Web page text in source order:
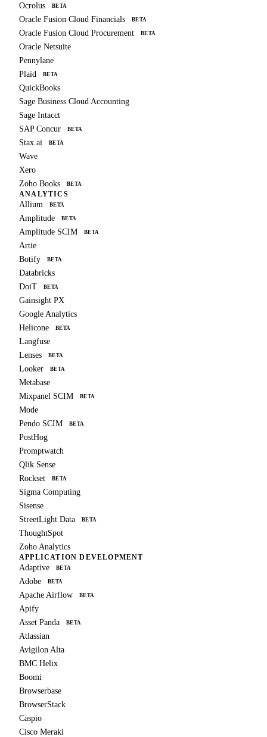
Ocrolus
BETA
Oracle Fusion Cloud Financials BETA
Oracle Fusion Cloud Procurement BETA
Oracle Netsuite
Pennylane
Plaid
BETA
QuickBooks
Sage Business Cloud Accounting
Sage Intacct
SAP Concur
BETA
Stax.ai BETA
Wave
Xero
Zoho Books
BETA
ANALYTICS
Allium BETA
Amplitude BETA
Amplitude SCIM BETA
Artie
Botify
BETA
Databricks
DoiT
BETA
Gainsight PX
Google Analytics
Helicone
BETA
Langfuse
Lenses
BETA
Looker BETA
Metabase
Mixpanel SCIM
BETA
Mode
Pendo SCIM
BETA
PostHog
Promptwatch
Qlik Sense
Rockset
BETA
Sigma Computing
Sisense
StreetLight Data
BETA
ThoughtSpot
Zoho Analytics
APPLICATION DEVELOPMENT
Adaptive BETA
Adobe BETA
Apache Airflow BETA
Apify
Asset Panda
BETA
Atlassian
Avigilon Alta
BMC Helix
Boomi
Browserbase
BrowserStack
Caspio
Cisco Meraki